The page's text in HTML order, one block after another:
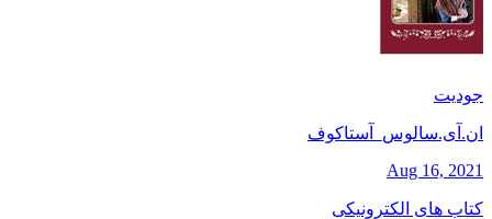
جودیت
ان.آی.سالوس_آستاکوف
Aug 16, 2021
کتاب های الکترونیکی